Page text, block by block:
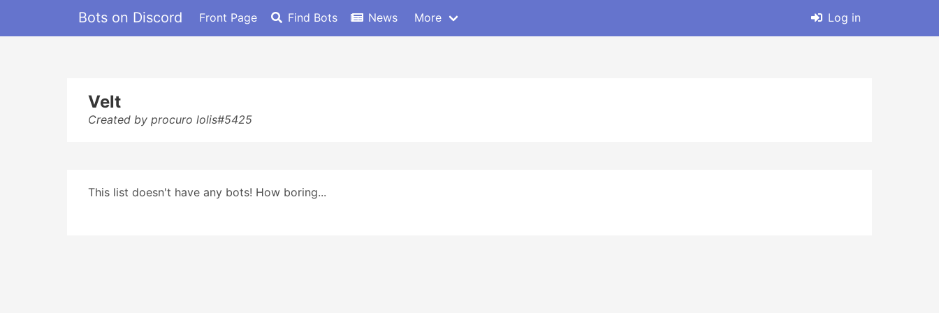
Bots on Discord Front Page Find Bots News More Log in
Velt
Created by procuro lolis#5425
This list doesn't have any bots! How boring...